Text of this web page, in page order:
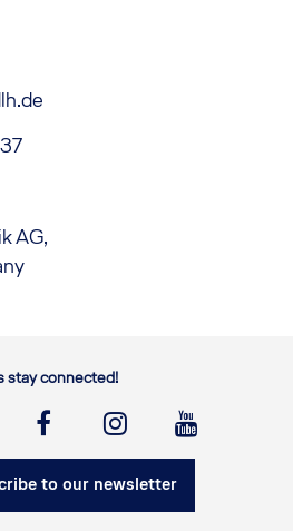
AG,
stay connected!
to our newsletter